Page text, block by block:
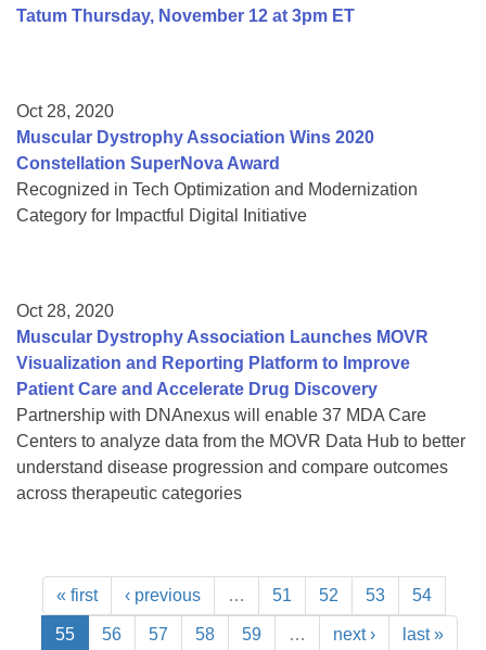
Tatum Thursday, November 12 at 3pm ET
Oct 28, 2020
Muscular Dystrophy Association Wins 2020
Constellation SuperNova Award
Recognized in Tech Optimization and Modernization
Category for Impactful Digital Initiative
Oct 28, 2020
Muscular Dystrophy Association Launches MOVR
Visualization and Reporting Platform to Improve
Patient Care and Accelerate Drug Discovery
Partnership with DNAnexus will enable 37 MDA Care
Centers to analyze data from the MOVR Data Hub to better
understand disease progression and compare outcomes
across therapeutic categories
« first ‹ previous … 51 52 53 54
55 56 57 58 59 … next › last »